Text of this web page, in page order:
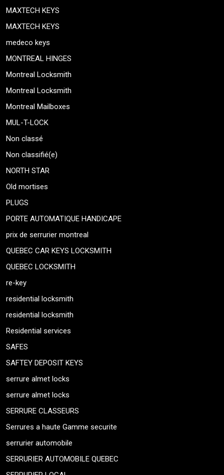
MAXTECH KEYS
MAXTECH KEYS
medeco keys
MONTREAL HINGES
Montreal Locksmith
Montreal Locksmith
Montreal Mailboxes
MUL-T-LOCK
Non classé
Non classifié(e)
NORTH STAR
Old mortises
PLUGS
PORTE AUTOMATIQUE HANDICAPE
prix de serrurier montreal
QUEBEC CAR KEYS LOCKSMITH
QUEBEC LOCKSMITH
re-key
residential locksmith
residential locksmith
Residential services
SAFES
SAFTEY DEPOSIT KEYS
serrure almet locks
serrure almet locks
SERRURE CLASSEURS
Serrures a haute Gamme securite
serrurier automobile
SERRURIER AUTOMOBILE QUEBEC